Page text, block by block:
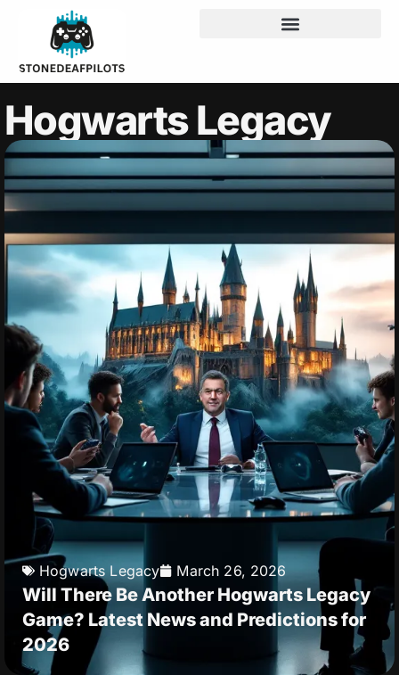
Hogwarts Legacy
Hogwarts Legacy March 26, 2026
Will There Be Another Hogwarts Legacy
Game? Latest News and Predictions for
2026